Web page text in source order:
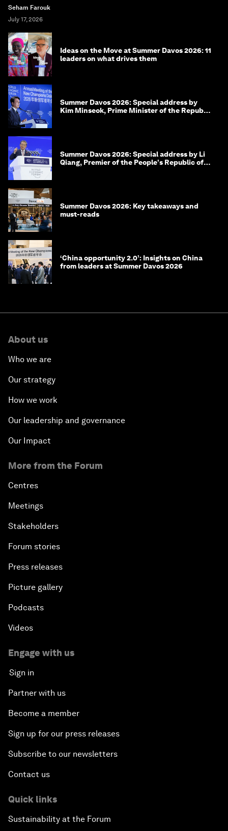
Seham Farouk
July 17, 2026
Ideas on the Move at Summer Davos 2026: 11
leaders on what drives them
Summer Davos 2026: Special address by
Kim Minseok, Prime Minister of the Republic
Summer Davos 2026: Special address by Li
Qiang, Premier of the People's Republic of
Summer Davos 2026: Key takeaways and
must-reads
‘China opportunity 2.0’: Insights on China
from leaders at Summer Davos 2026
About us
Who we are
Our strategy
How we work
Our leadership and governance
Our Impact
More from the Forum
Centres
Meetings
Stakeholders
Forum stories
Press releases
Picture gallery
Podcasts
Videos
Engage with us
Sign in
Partner with us
Become a member
Sign up for our press releases
Subscribe to our newsletters
Contact us
Quick links
Sustainability at the Forum